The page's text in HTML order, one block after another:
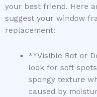
your best friend. Here
suggest your window
replacement:
**Visible Rot or
look for soft
spongy texture
caused by